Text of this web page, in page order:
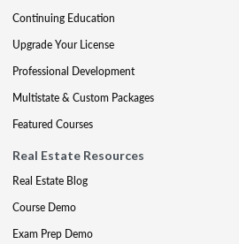
Continuing Education
Upgrade Your License
Professional Development
Multistate & Custom Packages
Featured Courses
Real Estate Resources
Real Estate Blog
Course Demo
Exam Prep Demo